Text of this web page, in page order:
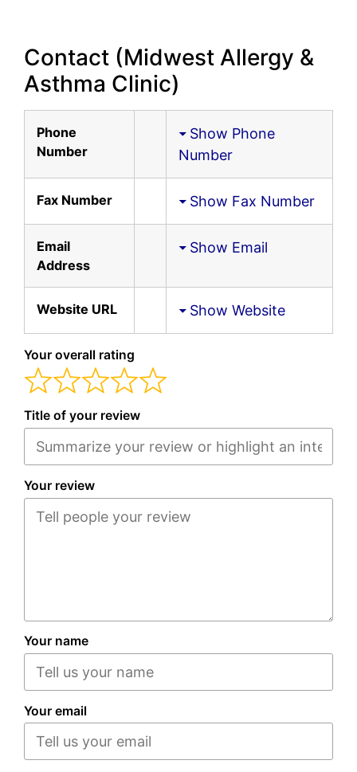
Contact (Midwest Allergy &
Asthma Clinic)
Phone
Number
Show Phone
Number
Fax Number Show Fax Number
Email
Address
Show Email
Website URL Show Website
Your overall rating
Title of your review
Your review
Your name
Your email